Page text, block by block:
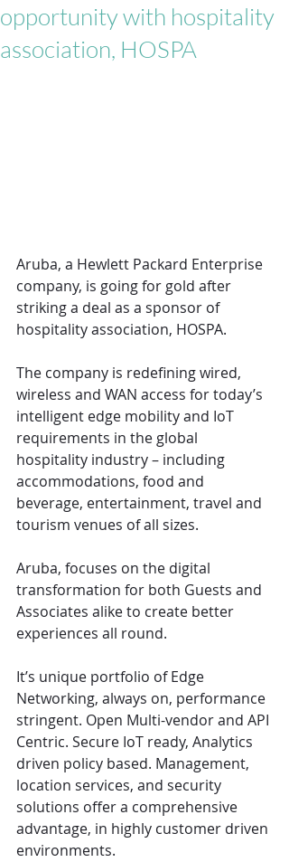
opportunity with hospitality
association, HOSPA
Aruba, a Hewlett Packard Enterprise
company, is going for gold after
striking a deal as a sponsor of
hospitality association, HOSPA.
The company is redefining wired,
wireless and WAN access for today’s
intelligent edge mobility and IoT
requirements in the global
hospitality industry – including
accommodations, food and
beverage, entertainment, travel and
tourism venues of all sizes.
Aruba, focuses on the digital
transformation for both Guests and
Associates alike to create better
experiences all round.
It’s unique portfolio of Edge
Networking, always on, performance
stringent. Open Multi-vendor and API
Centric. Secure IoT ready, Analytics
driven policy based. Management,
location services, and security
solutions offer a comprehensive
advantage, in highly customer driven
environments.